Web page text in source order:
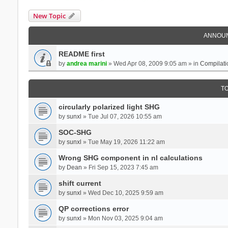
New Topic
README first
by andrea marini» Wed Apr 08, 2009 9:05 am » in
circularly polarized light SHG
by sunxl » Tue Jul 07, 2026 10:55 am
SOC-SHG
by sunxl » Tue May 19, 2026 11:22 am
Wrong SHG component in nl calculations
by Dean » Fri Sep 15, 2023 7:45 am
shift current
by sunxl » Wed Dec 10, 2025 9:59 am
QP corrections error
by sunxl » Mon Nov 03, 2025 9:04 am